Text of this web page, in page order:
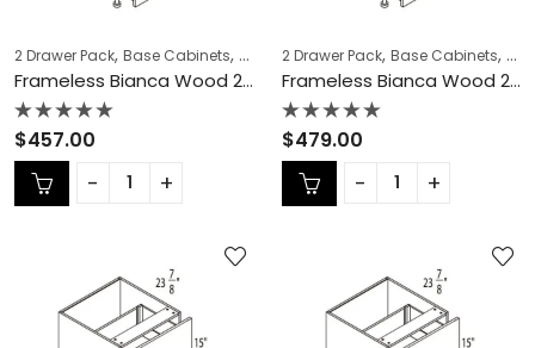
2 Drawer Pack, Base Cabinets, COLLECTION,Frameless Cabinets,
Frameless Bianca Wood 2 Drawer Pack – BW-DB24-2
Rated
0
out
of
5
$457.00
2 Drawer Pack, Base Cabinets,
Frameless Bianca Wood 2 Drawer Pack – BW-DB27-2
Rated
0
out
of
5
$479.00